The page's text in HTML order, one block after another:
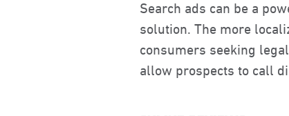
Search ads can be a
solution. The more
consumers seeking
allow prospects to call